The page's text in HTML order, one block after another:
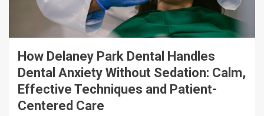
12 min read
How Delaney Park Dental Handles
Dental Anxiety Without Sedation: Calm,
Effective Techniques and Patient-
Centered Care